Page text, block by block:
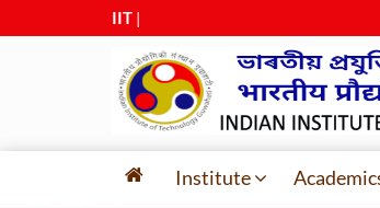
IIT Guwa
Institute